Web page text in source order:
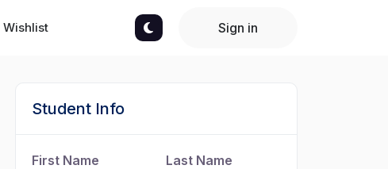
Wishlist Sign in
Student Info
First Name Last Name